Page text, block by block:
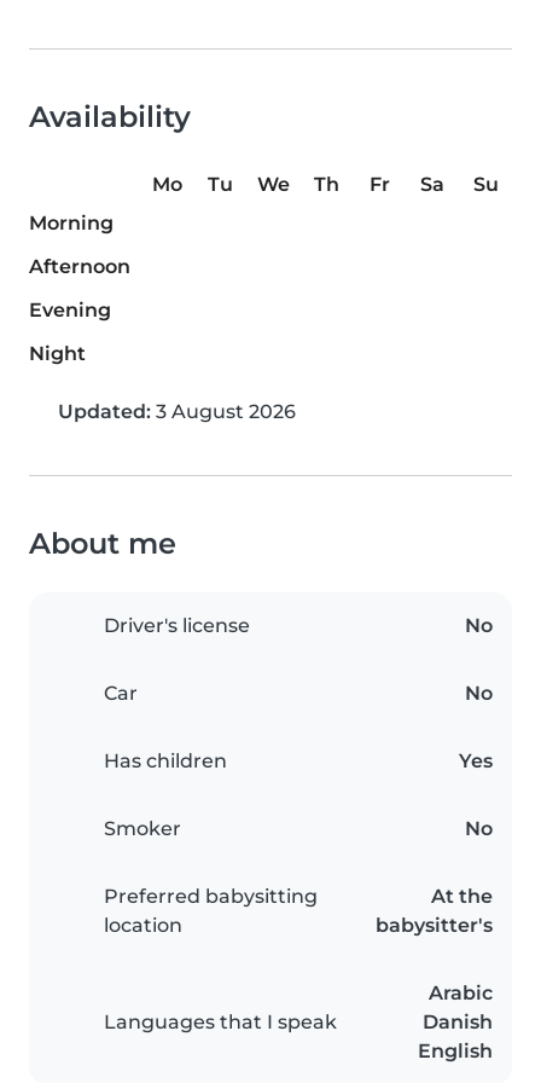
Availability
Mo Tu We Th Fr Sa
Su
Morning
Afternoon
Evening
Night
Updated: 3 August 2026
About me
Driver's license No
Car No
Has children Yes
Smoker No
Preferred babysitting
location
At the
babysitter's
Languages that I speak
Arabic
Danish
English